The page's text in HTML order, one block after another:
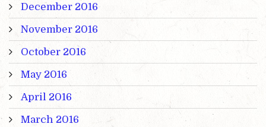
December 2016
November 2016
October 2016
May 2016
April 2016
March 2016